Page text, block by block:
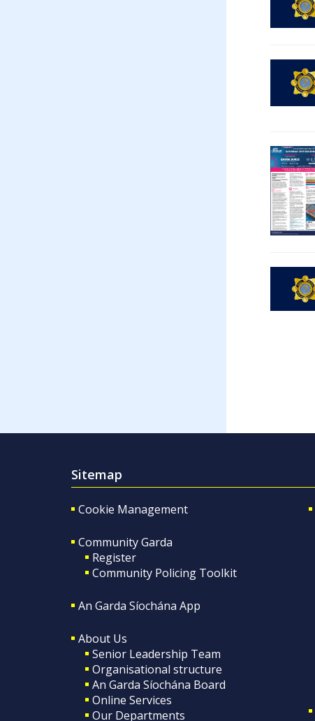
Sitemap
Cookie Management
Community Garda
Register
Community Policing Toolkit
An Garda Síochána App
About Us
Senior Leadership Team
Organisational structure
An Garda Síochána Board
Online Services
Our Departments